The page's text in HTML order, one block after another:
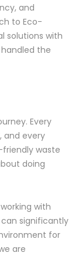
and
to Eco-
solutions with
the
Every
and every
waste
doing
with
significantly
for
are